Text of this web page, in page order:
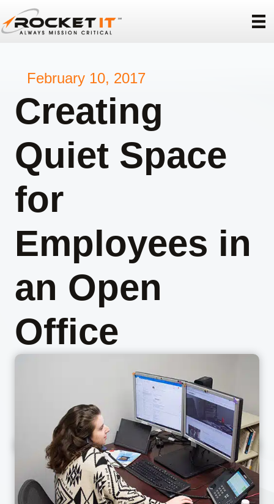
February 10, 2017
Creating
Quiet Space
for
Employees in
an Open
Office